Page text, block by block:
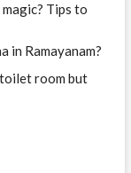
Tips to
in Ramayanam?
room but